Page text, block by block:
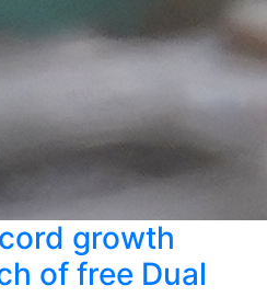
growth
of free Dual